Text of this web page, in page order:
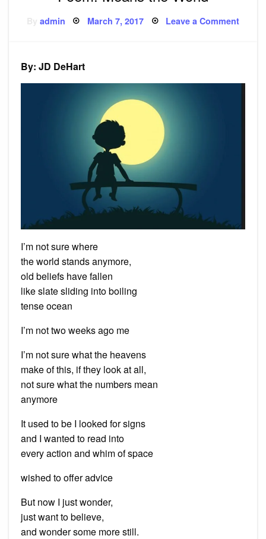
admin Posted
March 7, 2017 Leave a Commenton
By: JD DeHart
I’m not sure where
the world stands anymore,
old beliefs have fallen
like slate sliding into boiling
tense ocean
I’m not two weeks ago me
I’m not sure what the heavens
make of this, if they look at all,
not sure what the numbers mean
anymore
It used to be I looked for signs
and I wanted to read into
every action and whim of space
wished to offer advice
But now I just wonder,
just want to believe,
and wonder some more still.